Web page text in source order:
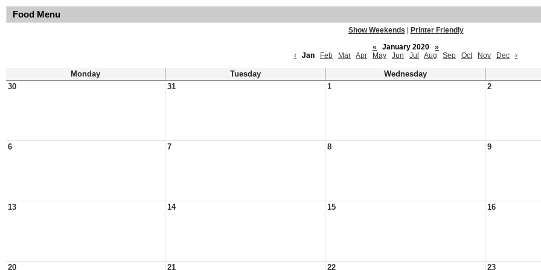
Food Menu
Show Weekends
Printer Friendly
«
January 2020
»
‹
Jan Feb Mar Apr May Jun Jul Aug Sep Oct Nov Dec ›
Monday Tuesday
Wednesday
30
31 1 2
6 7 8 9
13 14 15 16
20 21 22 23